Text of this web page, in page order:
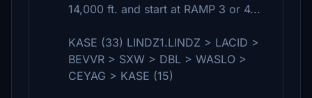
14,000 ft. and start at RAMP 3 or 4...
KASE (33) LINDZ1.LINDZ > LACID >
BEVVR > SXW > DBL > WASLO >
CEYAG > KASE (15)